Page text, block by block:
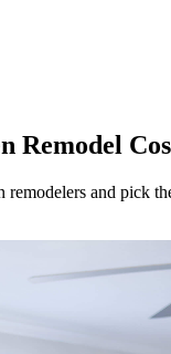
Remodel
and pick